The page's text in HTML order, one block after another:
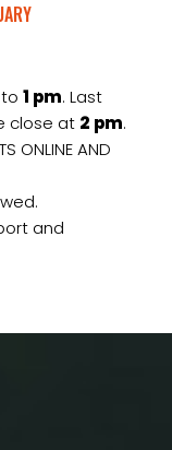
to1 pm. Last
close at 2 pm.
ONLINE AND
and